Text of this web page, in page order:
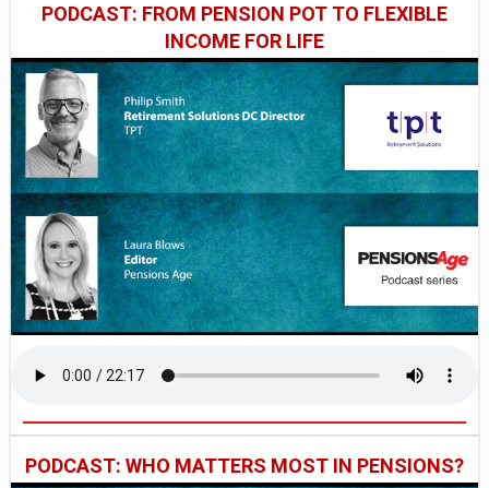
PODCAST: FROM PENSION POT TO FLEXIBLE
INCOME FOR LIFE
PODCAST: WHO MATTERS MOST IN PENSIONS?